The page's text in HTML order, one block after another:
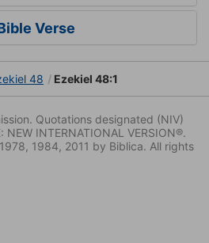
Verse
48 Ezekiel 48:1
Quotations designated (NIV)
NEW INTERNATIONAL VERSION®.
1984, 2011 by Biblica. All rights